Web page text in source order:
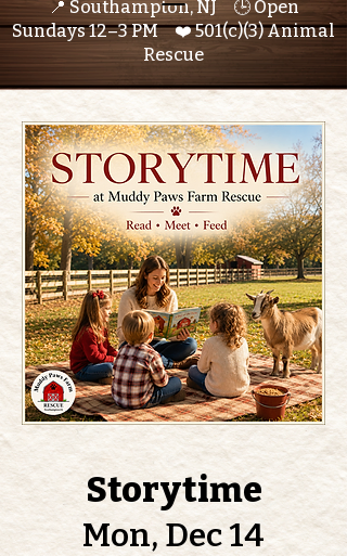
📍 Southampton, NJ 🕒 Open
Sundays 12–3 PM ❤️ 501(c)(3) Animal
Rescue
Storytime
Mon, Dec 14